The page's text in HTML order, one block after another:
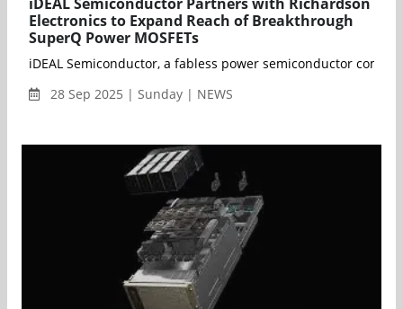
Electronics to Expand Reach of Breakthrough
SuperQ Power MOSFETs
iDEAL Semiconductor, a fabless power semiconductor
28 Sep 2025 | Sunday | NEWS